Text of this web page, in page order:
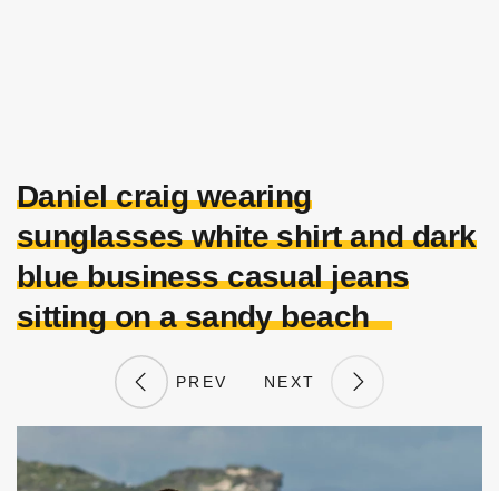
Daniel craig wearing
sunglasses white shirt and dark
blue business casual jeans
sitting on a sandy beach
PREV NEXT